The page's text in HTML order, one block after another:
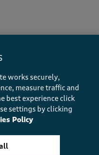
5.0
works securely,
measure traffic and
best experience click
settings by clicking
Policy